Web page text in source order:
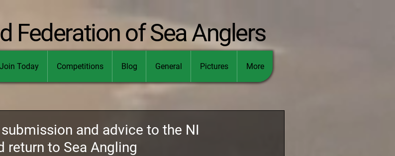
Federation of Sea Anglers
Join Today Competitions Blog General Pictures More
and advice to the NI
return to Sea Angling